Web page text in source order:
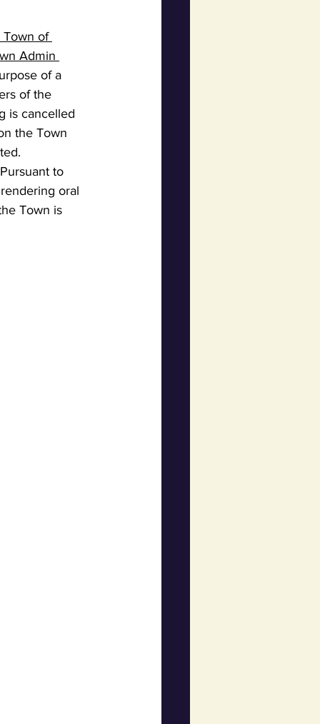
Town of
Admin
of a
of the
is cancelled
the Town
to
oral
Town is